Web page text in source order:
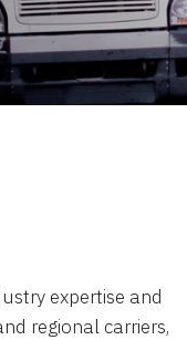
expertise and
regional carriers,